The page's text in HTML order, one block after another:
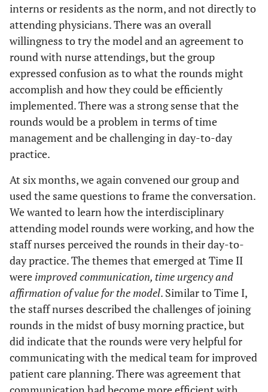
interns or residents as the norm, and not directly to
attending physicians. There was an overall
willingness to try the model and an agreement to
round with nurse attendings, but the group
expressed confusion as to what the rounds might
accomplish and how they could be efficiently
implemented. There was a strong sense that the
rounds would be a problem in terms of time
management and be challenging in day-to-day
practice.
At six months, we again convened our group and
used the same questions to frame the conversation.
We wanted to learn how the interdisciplinary
attending model rounds were working, and how the
staff nurses perceived the rounds in their day-to-
day practice. The themes that emerged at Time II
were improved communication, time urgency and
affirmation of value for the model. Similar to Time I,
the staff nurses described the challenges of joining
rounds in the midst of busy morning practice, but
did indicate that the rounds were very helpful for
communicating with the medical team for improved
patient care planning. There was agreement that